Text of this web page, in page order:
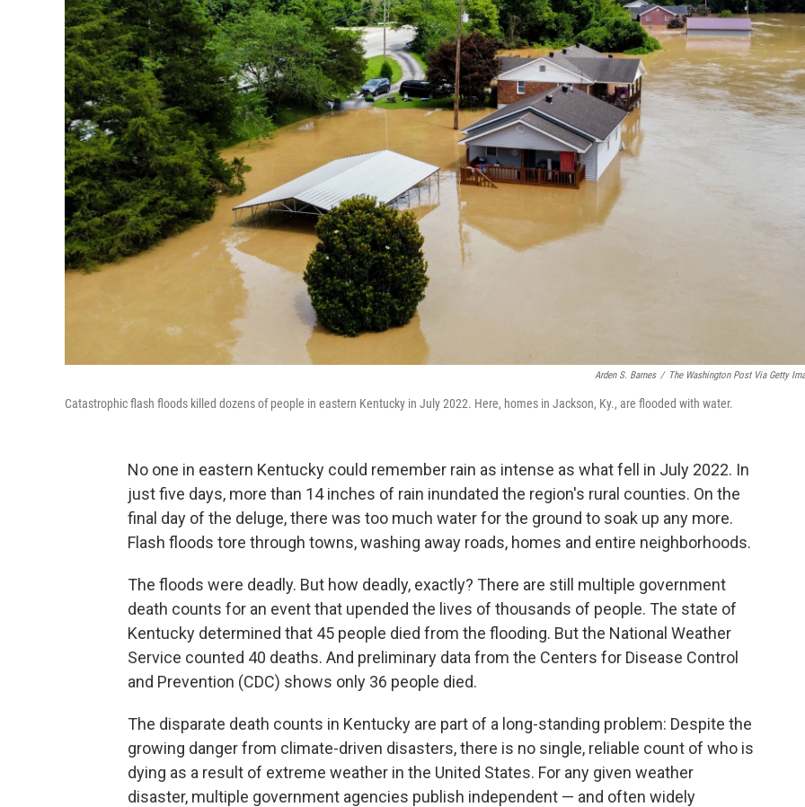
Arden S. Barnes / The Washington Post Via Getty
Catastrophic flash floods killed dozens of people in eastern Kentucky in July 2022. Here, homes in Jackson, Ky., are flooded with water.
No one in eastern Kentucky could remember rain as intense as what fell in July 2022. In
just five days, more than 14 inches of rain inundated the region's rural counties. On the
final day of the deluge, there was too much water for the ground to soak up any more.
Flash floods tore through towns, washing away roads, homes and entire neighborhoods.
The floods were deadly. But how deadly, exactly? There are still multiple government
death counts for an event that upended the lives of thousands of people. The state of
Kentucky determined that 45 people died from the flooding. But the National Weather
Service counted 40 deaths. And preliminary data from the Centers for Disease Control
and Prevention (CDC) shows only 36 people died.
The disparate death counts in Kentucky are part of a long-standing problem: Despite the
growing danger from climate-driven disasters, there is no single, reliable count of who is
dying as a result of extreme weather in the United States. For any given weather
disaster, multiple government agencies publish independent — and often widely